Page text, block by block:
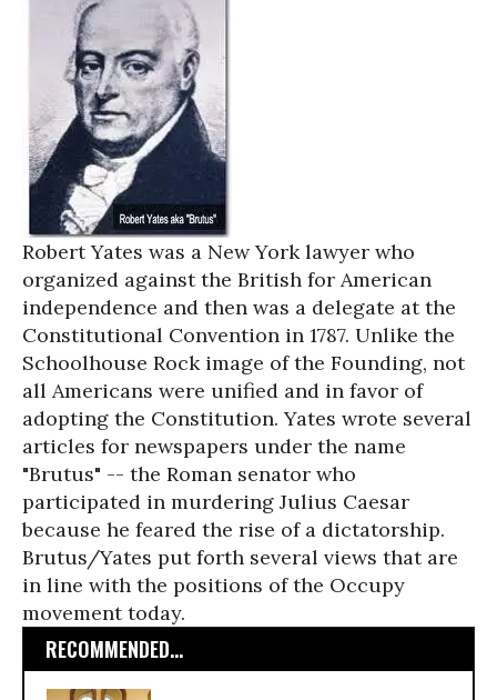
Robert Yates was a New York lawyer who
organized against the British for American
independence and then was a delegate at the
Constitutional Convention in 1787. Unlike the
Schoolhouse Rock image of the Founding, not
all Americans were unified and in favor of
adopting the Constitution. Yates wrote several
articles for newspapers under the name
"Brutus" -- the Roman senator who
participated in murdering Julius Caesar
because he feared the rise of a dictatorship.
Brutus/Yates put forth several views that are
in line with the positions of the Occupy
movement today.
RECOMMENDED...